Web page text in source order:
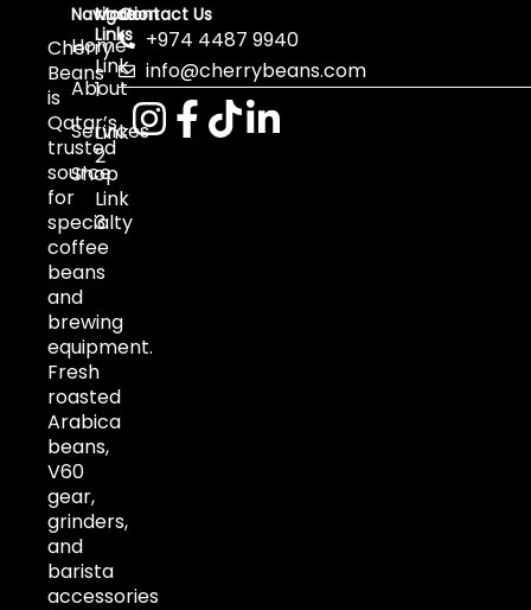
Cherry
Beans
is
Qatar’s
trusted
source
for
specialty
coffee
beans
and
brewing
equipment.
Fresh
roasted
Arabica
beans,
V60
gear,
grinders,
and
barista
accessories
Navigation
Home
About
Services
Shop
More
Links
Link
1
Link
2
Link
3
Contact Us
+974 4487 9940
info@cherrybeans.com